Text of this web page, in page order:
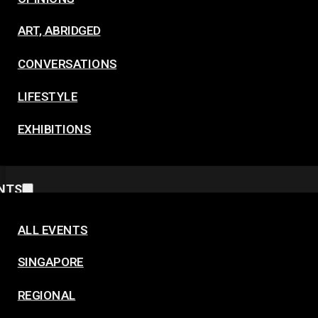
ART, ABRIDGED
CONVERSATIONS
LIFESTYLE
EXHIBITIONS
ALL EVENTS
SINGAPORE
REGIONAL